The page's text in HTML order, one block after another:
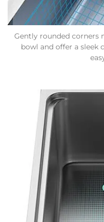
Gently rounded corners
bowl and offer a sleek